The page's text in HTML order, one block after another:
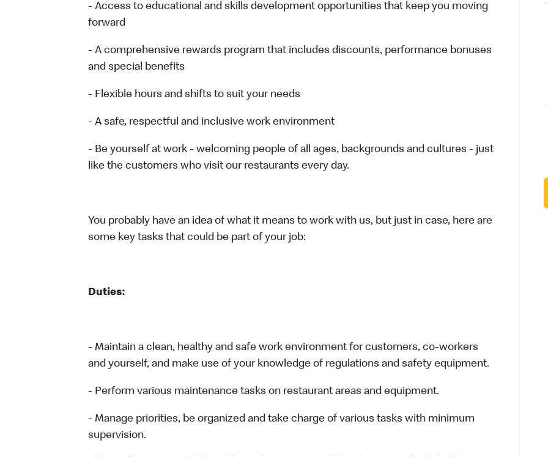
- Access to educational and skills development opportunities that keep you moving
forward
- A comprehensive rewards program that includes discounts, performance bonuses
and special benefits
- Flexible hours and shifts to suit your needs
- A safe, respectful and inclusive work environment
- Be yourself at work - welcoming people of all ages, backgrounds and cultures - just
like the customers who visit our restaurants every day.
You probably have an idea of what it means to work with us, but just in case, here are
some key tasks that could be part of your job:
Duties:
- Maintain a clean, healthy and safe work environment for customers, co-workers
and yourself, and make use of your knowledge of regulations and safety equipment.
- Perform various maintenance tasks on restaurant areas and equipment.
- Manage priorities, be organized and take charge of various tasks with minimum
supervision.